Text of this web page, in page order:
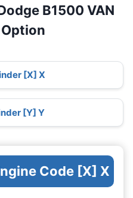
B1500 VAN
[X] X
[Y] Y
Code [X] X